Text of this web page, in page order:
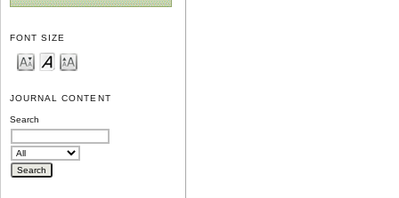
FONT SIZE
JOURNAL CONTENT
Search